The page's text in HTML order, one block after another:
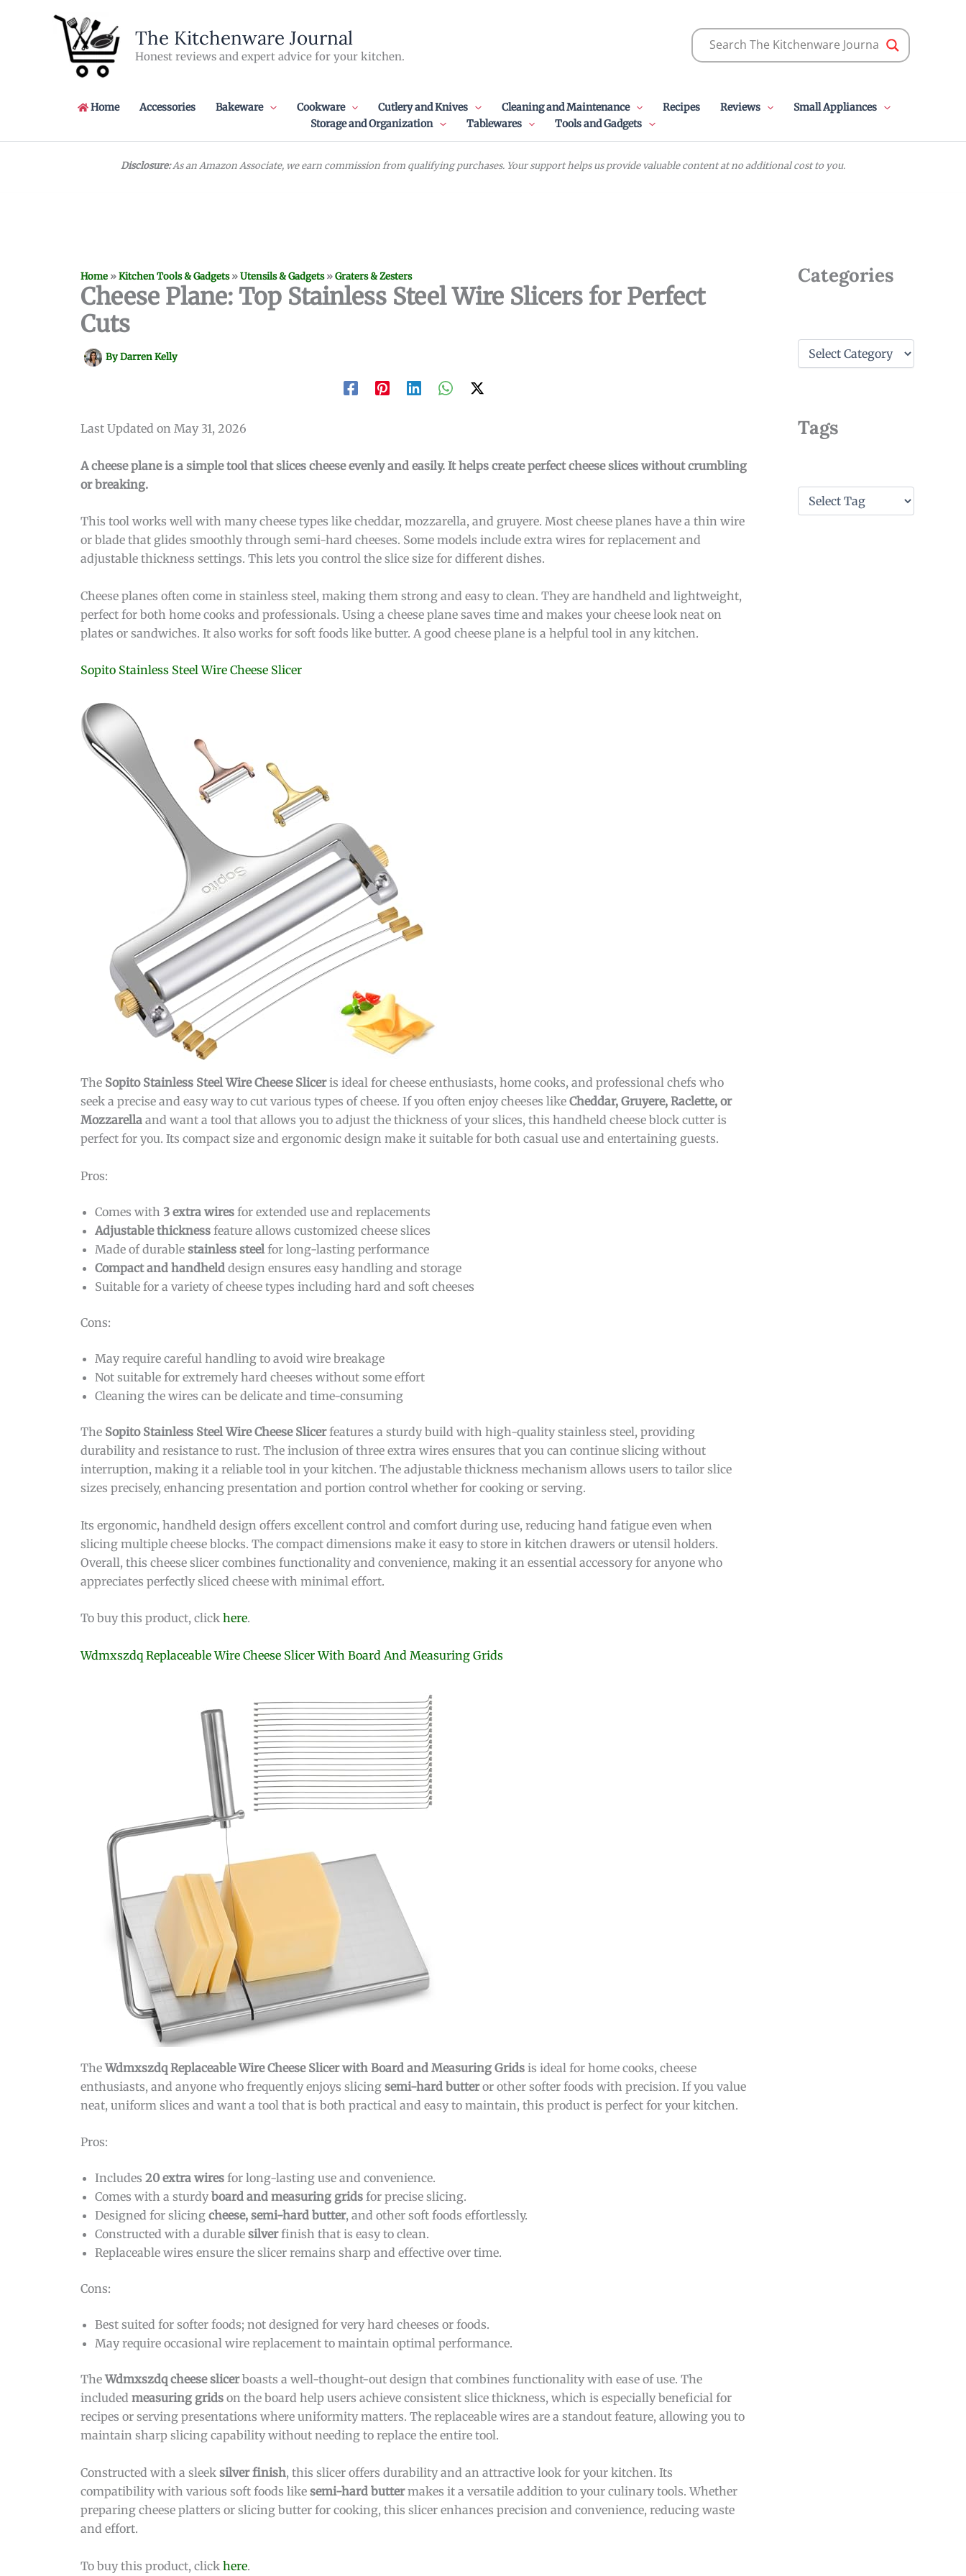
The Kitchenware Journal
Honest reviews and expert advice for your kitchen.
Home Accessories Bakeware Cookware Cutlery and Knives Cleaning and Maintenance Recipes Reviews
Small Appliances
Storage and Organization
Tablewares Tools and Gadgets
Disclosure:As an Amazon Associate, we earn commission from qualifying purchases. Your support helps us provide valuable content at no additional cost to you.
Home »Kitchen Tools & Gadgets»Utensils & Gadgets»Graters & Zesters
Cheese Plane: Top Stainless Steel Wire Slicers for Perfect
Cuts
ByDarren Kelly
Last Updated on May 31, 2026
A cheese plane is a simple tool that slices cheese evenly and easily. It helps create perfect cheese slices without crumbling
or breaking.
This tool works well with many cheese types like cheddar, mozzarella, and gruyere. Most cheese planes have a thin wire
or blade that glides smoothly through semi-hard cheeses. Some models include extra wires for replacement and
adjustable thickness settings. This lets you control the slice size for different dishes.
Cheese planes often come in stainless steel, making them strong and easy to clean. They are handheld and lightweight,
perfect for both home cooks and professionals. Using a cheese plane saves time and makes your cheese look neat on
plates or sandwiches. It also works for soft foods like butter. A good cheese plane is a helpful tool in any kitchen.
Sopito Stainless Steel Wire Cheese Slicer
The Sopito Stainless Steel Wire Cheese Sliceris ideal for cheese enthusiasts, home cooks, and professional chefs who
seek a precise and easy way to cut various types of cheese. If you often enjoy cheeses like Cheddar, Gruyere, Raclette, or
Mozzarella and want a tool that allows you to adjust the thickness of your slices, this handheld cheese block cutter is
perfect for you. Its compact size and ergonomic design make it suitable for both casual use and entertaining guests.
Pros:
Comes with 3 extra wires for extended use and replacements
Adjustable thickness feature allows customized cheese slices
Made of durable stainless steel for long-lasting performance
Compact and handheld design ensures easy handling and storage
Suitable for a variety of cheese types including hard and soft cheeses
Cons:
May require careful handling to avoid wire breakage
Not suitable for extremely hard cheeses without some effort
Cleaning the wires can be delicate and time-consuming
The Sopito Stainless Steel Wire Cheese Slicerfeatures a sturdy build with high-quality stainless steel, providing
durability and resistance to rust. The inclusion of three extra wires ensures that you can continue slicing without
interruption, making it a reliable tool in your kitchen. The adjustable thickness mechanism allows users to tailor slice
sizes precisely, enhancing presentation and portion control whether for cooking or serving.
Its ergonomic, handheld design offers excellent control and comfort during use, reducing hand fatigue even when
slicing multiple cheese blocks. The compact dimensions make it easy to store in kitchen drawers or utensil holders.
Overall, this cheese slicer combines functionality and convenience, making it an essential accessory for anyone who
appreciates perfectly sliced cheese with minimal effort.
To buy this product, click here.
Wdmxszdq Replaceable Wire Cheese Slicer With Board And Measuring Grids
TheWdmxszdq Replaceable Wire Cheese Slicer with Board and Measuring Grids is ideal for home cooks, cheese
enthusiasts, and anyone who frequently enjoys slicing semi-hard butteror other softer foods with precision. If you value
neat, uniform slices and want a tool that is both practical and easy to maintain, this product is perfect for your kitchen.
Pros:
Includes 20 extra wires for long-lasting use and convenience.
Comes with a sturdyboard and measuring grids for precise slicing.
Designed for slicing cheese, semi-hard butter, and other soft foods effortlessly.
Constructed with a durable silverfinish that is easy to clean.
Replaceable wires ensure the slicer remains sharp and effective over time.
Cons:
Best suited for softer foods; not designed for very hard cheeses or foods.
May require occasional wire replacement to maintain optimal performance.
TheWdmxszdq cheese slicerboasts a well-thought-out design that combines functionality with ease of use. The
included measuring grids on the board help users achieve consistent slice thickness, which is especially beneficial for
recipes or serving presentations where uniformity matters. The replaceable wires are a standout feature, allowing you to
maintain sharp slicing capability without needing to replace the entire tool.
Constructed with a sleek silver finish, this slicer offers durability and an attractive look for your kitchen. Its
compatibility with various soft foods like semi-hard buttermakes it a versatile addition to your culinary tools. Whether
preparing cheese platters or slicing butter for cooking, this slicer enhances precision and convenience, reducing waste
and effort.
To buy this product, click here.
Categories
o
r
Tags